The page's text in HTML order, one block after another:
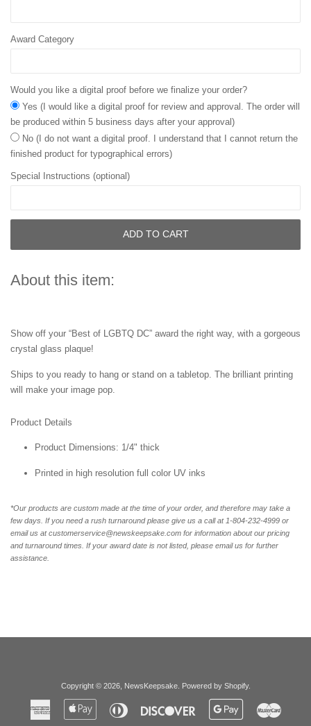
Award Category
Would you like a digital proof before we finalize your order?
Yes (I would like a digital proof for review and approval. The order will
be produced within 5 business days after your approval)
No (I do not want a digital proof. I understand that I cannot return the
finished product for typographical errors)
Special Instructions (optional)
ADD TO CART
About this item:
Show off your “Best of LGBTQ DC” award the right way, with a gorgeous
crystal glass plaque!
Ships to you ready to hang or stand on a tabletop. The brilliant printing
will make your image pop.
Product Details
Product Dimensions: 1/4" thick
Printed in high resolution full color UV inks
*Our products are custom made at the time of your order, and therefore may take a
few days. If you need a rush turnaround please give us a call at 1-804-232-4999 or
email us at customerservice@newskeepsake.com for information about our pricing
and turnaround times. If your award date is not listed, please email us for further
assistance.
Copyright © 2026, NewsKeepsake. Powered by Shopify.
American
Express
Apple
Diners
Club
Discover
Google